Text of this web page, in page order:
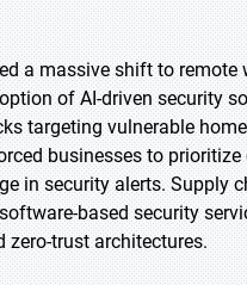
a massive shift to
of AI-driven security
targeting vulnerable
businesses to
in security alerts.
based security
zero-trust architectures.